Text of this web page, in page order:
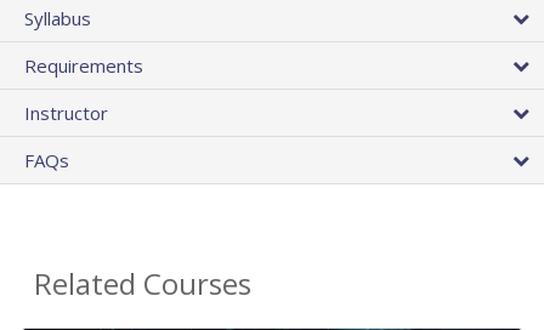
Syllabus
Requirements
Instructor
FAQs
Related Courses